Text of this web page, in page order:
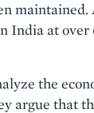
maintained.
India at over
the
argue that